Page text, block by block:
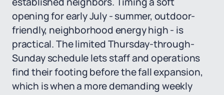
opening for early July - summer, outdoor-
friendly, neighborhood energy high - is
practical. The limited Thursday-through-
Sunday schedule lets staff and operations
find their footing before the fall expansion,
which is when a more demanding weekly